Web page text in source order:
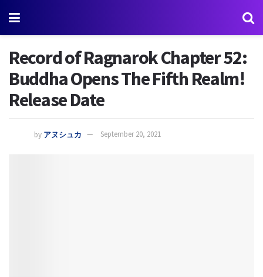
Record of Ragnarok Chapter 52:
Buddha Opens The Fifth Realm!
Release Date
by アヌシュカ September 20, 2021